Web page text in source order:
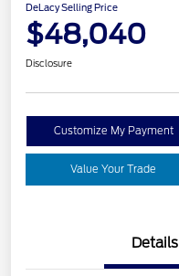
DeLacy Selling Price
$48,040
Disclosure
Customize My Payment
Value Your Trade
Details